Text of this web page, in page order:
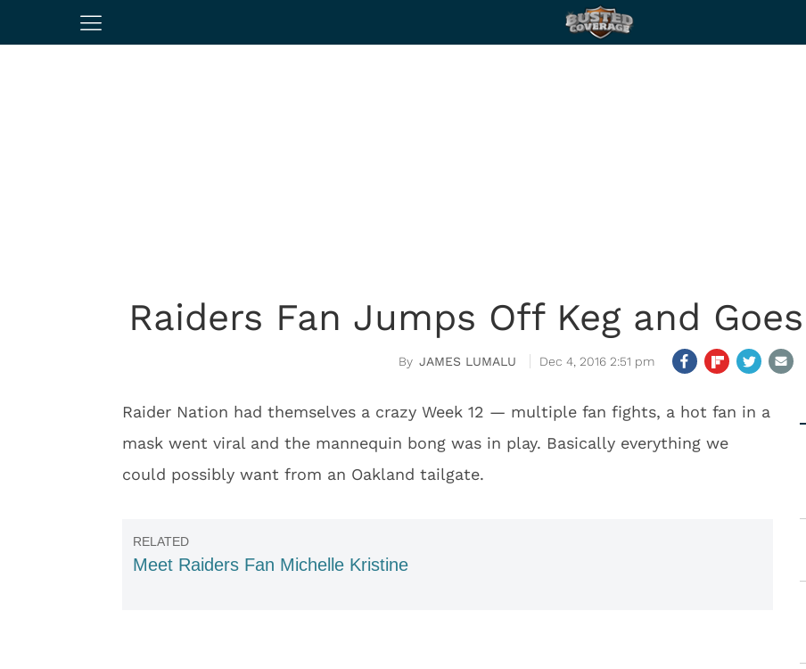
Raiders Fan Jumps Off Keg and
JAMES LUMALU Dec 4, 2016 2:51 pm
Raider Nation had themselves a crazy Week 12 — multiple fan fights, a hot fan in a
mask went viral and the mannequin bong was in play. Basically everything we
could possibly want from an Oakland tailgate.
Meet Raiders Fan Michelle Kristine